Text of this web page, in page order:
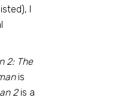
I
2: The
is
2is a